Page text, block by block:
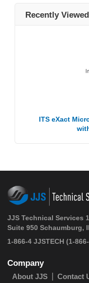
Recently
ITS eXact
JJS Technical Services
Suite 950 Schaumburg,
1-866-4 JJSTECH (1-
Company
About JJS Contact